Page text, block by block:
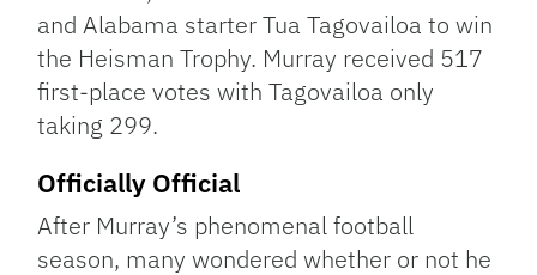
and Alabama starter Tua Tagovailoa to win
the Heisman Trophy. Murray received 517
first-place votes with Tagovailoa only
taking 299.
Officially Official
After Murray’s phenomenal football
season, many wondered whether or not he